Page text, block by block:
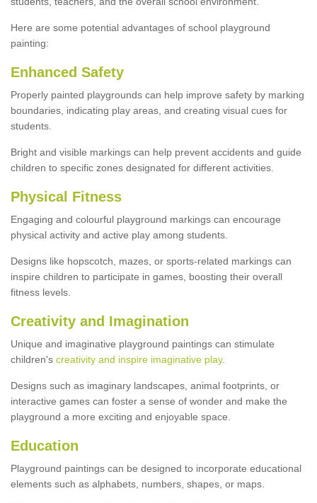
Here are some potential advantages of school playground
painting:
Enhanced Safety
Properly painted playgrounds can help improve safety by marking
boundaries, indicating play areas, and creating visual cues for
students.
Bright and visible markings can help prevent accidents and guide
children to specific zones designated for different activities.
Physical Fitness
Engaging and colourful playground markings can encourage
physical activity and active play among students.
Designs like hopscotch, mazes, or sports-related markings can
inspire children to participate in games, boosting their overall
fitness levels.
Creativity and Imagination
Unique and imaginative playground paintings can stimulate
children's creativity and inspire imaginative play.
Designs such as imaginary landscapes, animal footprints, or
interactive games can foster a sense of wonder and make the
playground a more exciting and enjoyable space.
Education
Playground paintings can be designed to incorporate educational
elements such as alphabets, numbers, shapes, or maps.